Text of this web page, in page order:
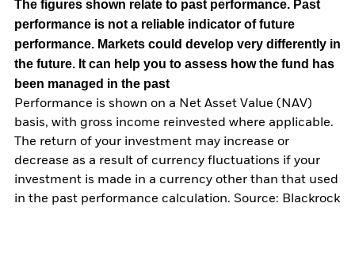
The figures shown relate to past performance. Past
performance is not a reliable indicator of future
performance. Markets could develop very differently in
the future. It can help you to assess how the fund has
been managed in the past
Performance is shown on a Net Asset Value (NAV)
basis, with gross income reinvested where applicable.
The return of your investment may increase or
decrease as a result of currency fluctuations if your
investment is made in a currency other than that used
in the past performance calculation. Source: Blackrock